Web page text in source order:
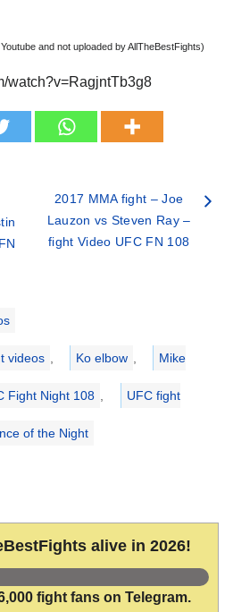
and not uploaded by AllTheBestFights)
watch?v=RagjntTb3g8
2017 MMA fight – Joe
Lauzon vs Steven Ray –
fight Video UFC FN 108
videos Ko elbow Mike
Fight Night 108 UFC fight
of the Night
alive in 2026!
fight fans on Telegram.